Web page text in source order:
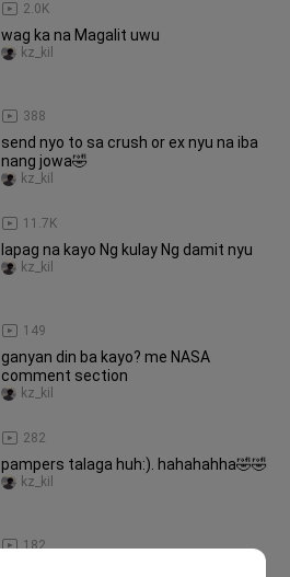
2.0K
wag ka na Magalit uwu
388
kz_kil
send nyo to sa crush or ex nyu na iba
nang jowa🤣
11.7K
kz_kil
lapag na kayo Ng kulay Ng damit nyu
149
kz_kil
ganyan din ba kayo? me NASA
comment section
282
kz_kil
pampers talaga huh:). hahahahha🤣🤣
182
kz_kil